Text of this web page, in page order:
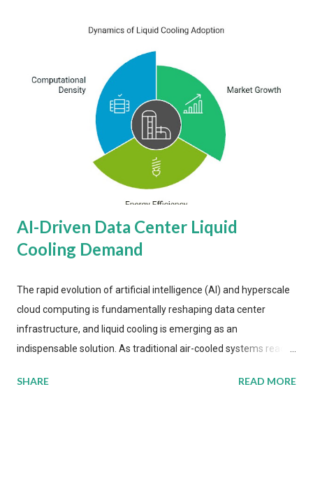
AI-Driven Data Center Liquid
Cooling Demand
The rapid evolution of artificial intelligence (AI) and hyperscale
cloud computing is fundamentally reshaping data center
infrastructure, and liquid cooling is emerging as an
indispensable solution. As traditional air-cooled systems reach
more efficient thermal management strategies to meet
SHARE READ MORE